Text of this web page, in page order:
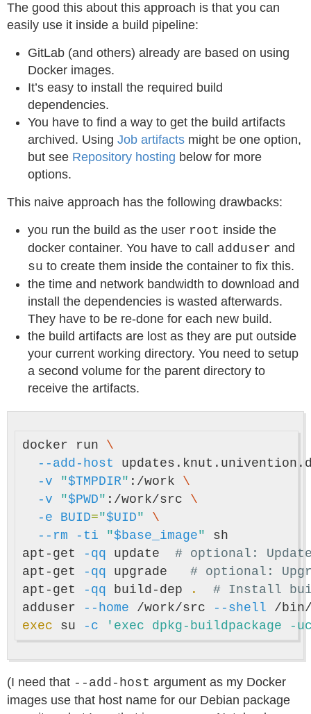
The good this about this approach is that you can
easily use it inside a build pipeline:
GitLab (and others) already are based on using
Docker images.
It’s easy to install the required build
dependencies.
You have to find a way to get the build artifacts
archived. Using Job artifacts might be one option,
but see Repository hosting below for more
options.
This naive approach has the following drawbacks:
you run the build as the user root inside the
docker container. You have to call adduser and
su to create them inside the container to fix this.
the time and network bandwidth to download and
install the dependencies is wasted afterwards.
They have to be re-done for each new build.
the build artifacts are lost as they are put outside
your current working directory. You need to setup
a second volume for the parent directory to
receive the artifacts.
docker run \
--add-host
-v
"$TMPDIR" :/work \
-v
"$PWD" :/work/src \
-e
BUID="$UID"
\
--rm
-ti "$base_image" sh
apt-get
-qq update # optional:
apt-get
-qq upgrade # optional:
apt-get
-qq build-dep .
# Install
adduser
--home /work/src --shell /
exec su -c 'exec dpkg-buildpackage
(I need that --add-host argument as my Docker
images use that host name for our Debian package